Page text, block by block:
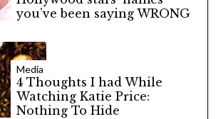
you’ve been saying WRONG
Media
4 Thoughts I had While
Watching Katie Price:
Nothing To Hide